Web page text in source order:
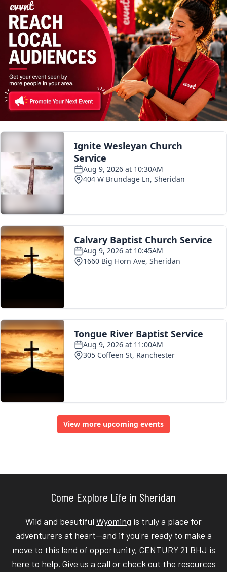
Come Explore Life in Sheridan
Wild and beautiful Wyoming is truly a place for
adventurers at heart—and if you're ready to make a
move to this land of opportunity, CENTURY 21 BHJ is
here to help. Give us a call or check out the resources